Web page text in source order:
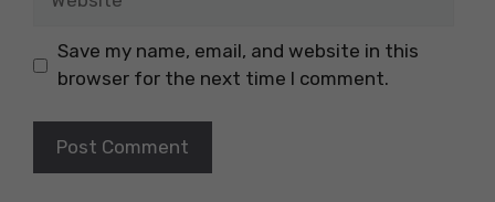
Save my name, email, and website in this
browser for the next time I comment.